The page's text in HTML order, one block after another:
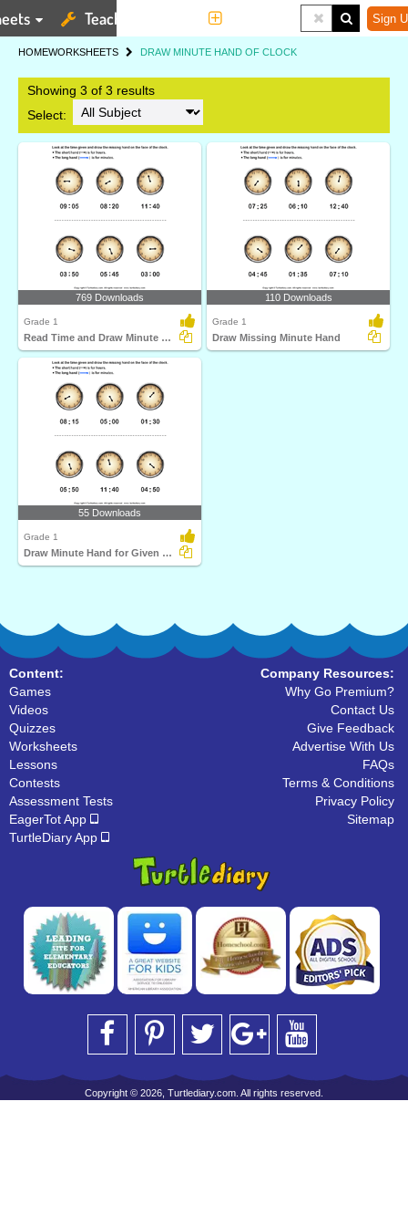
Teaching Tools Sign
HOMEWORKSHEETS DRAW MINUTE HAND OF CLOCK
Showing 3 of 3 results
Select:
769 Downloads
Grade 1
Read Time and Draw Minute Hand
110 Downloads
Grade 1
Draw Missing Minute Hand
55 Downloads
Grade 1
Draw Minute Hand for Given Time
Content:
Games
Videos
Quizzes
Worksheets
Lessons
Contests
Assessment Tests
EagerTot App
TurtleDiary App
Company Resources:
Why Go Premium?
Contact Us
Give Feedback
Advertise With Us
FAQs
Terms & Conditions
Privacy Policy
Sitemap
Copyright © 2026, Turtlediary.com. All rights reserved.